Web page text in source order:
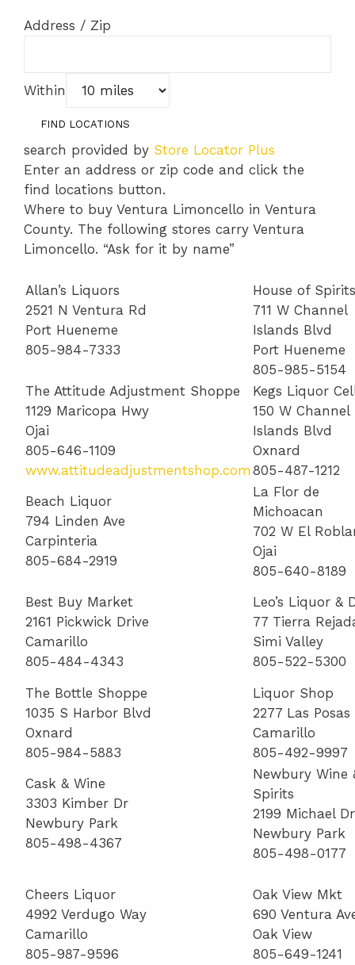
Address / Zip
Within
search provided by Store Locator Plus
Enter an address or zip code and click the
find locations button.
Where to buy Ventura Limoncello in Ventura
County. The following stores carry Ventura
Limoncello. “Ask for it by name”
Allan’s Liquors
2521 N Ventura Rd
Port Hueneme
805-984-7333
House of Spirits
711 W Channel
Islands Blvd
Port Hueneme
805-985-5154
The Attitude Adjustment Shoppe
1129 Maricopa Hwy
Ojai
805-646-1109
www.attitudeadjustmentshop.com
Kegs Liquor
150 W Channel
Islands Blvd
Oxnard
805-487-1212
Beach Liquor
794 Linden Ave
Carpinteria
805-684-2919
La Flor de
Michoacan
702 W El
Ojai
805-640-8189
Best Buy Market
2161 Pickwick Drive
Camarillo
805-484-4343
Leo’s Liquor &
77 Tierra
Simi Valley
805-522-5300
The Bottle Shoppe
1035 S Harbor Blvd
Oxnard
805-984-5883
Liquor Shop
2277 Las Posas
Camarillo
805-492-9997
Cask & Wine
3303 Kimber Dr
Newbury Park
805-498-4367
Newbury Wine
Spirits
2199 Michael Dr
Newbury Park
805-498-0177
Cheers Liquor
4992 Verdugo Way
Camarillo
805-987-9596
Oak View Mkt
690 Ventura
Oak View
805-649-1241